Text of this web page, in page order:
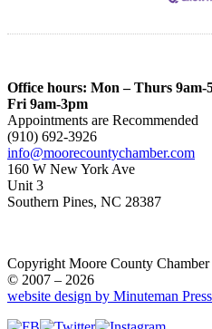
Office hours: Mon – Thurs 9am-
Fri 9am-3pm
Appointments are Recommended
(910) 692-3926
info@moorecountychamber.com
160 W New York Ave
Unit 3
Southern Pines, NC 28387
Copyright Moore County Chamber
© 2007 – 2026
website design by Minuteman